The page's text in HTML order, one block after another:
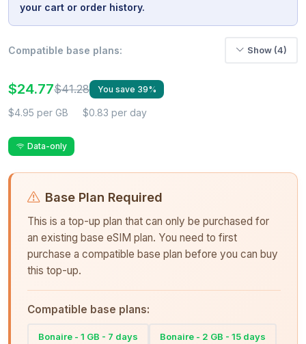
your cart or order history.
Compatible base plans: Show (4)
$24.77$41.28 You save 39%
$4.95 per GB $0.83 per day
Data-only
Base Plan Required
This is a top-up plan that can only be purchased for
an existing base eSIM plan. You need to first
purchase a compatible base plan before you can buy
this top-up.
Compatible base plans:
Bonaire - 1 GB - 7 days Bonaire - 2 GB - 15 days